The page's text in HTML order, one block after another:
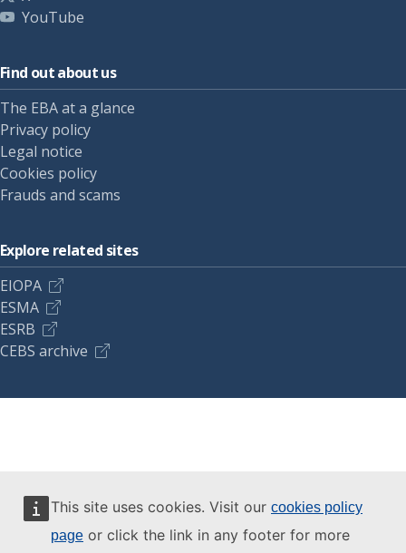
This site uses cookies. Visit our cookies policy
page or click the link in any footer for more
YouTube
Find out about us
The EBA at a glance
Privacy policy
Legal notice
Cookies policy
Frauds and scams
Explore related sites
EIOPA
ESMA
ESRB
CEBS archive